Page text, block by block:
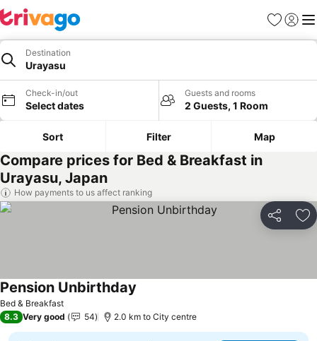
Favorites
Sign in
Destination
Urayasu
Check-in/out
Select dates
Guests and rooms
2 Guests, 1 Room
Sort Filter Map
Compare prices for Bed & Breakfast in
Urayasu, Japan
How payments to us affect ranking
Share
Bed & Breakfast
Pension Unbirthday
8.3 Very good 54 2.0 km to City centre